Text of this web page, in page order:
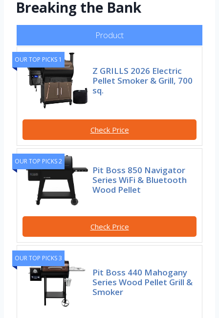
Breaking the Bank
Product
OUR TOP PICKS 1
Z GRILLS 2026 Electric
Pellet Smoker & Grill, 700
sq.
Check Price
OUR TOP PICKS 2
Pit Boss 850 Navigator
Series WiFi & Bluetooth
Wood Pellet
Check Price
OUR TOP PICKS 3
Pit Boss 440 Mahogany
Series Wood Pellet Grill &
Smoker